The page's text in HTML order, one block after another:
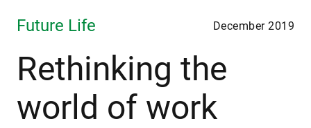
Future Life December 2019
Rethinking the
world of work